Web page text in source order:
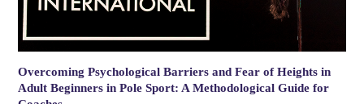
Overcoming Psychological Barriers and Fear of Heights in
Adult Beginners in Pole Sport: A Methodological Guide for